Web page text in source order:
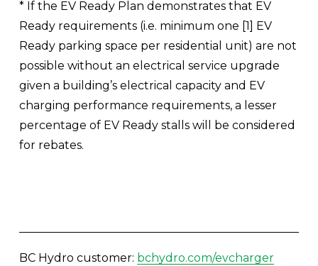
* If the EV Ready Plan demonstrates that EV
Ready requirements (i.e. minimum one [1] EV
Ready parking space per residential unit) are not
possible without an electrical service upgrade
given a building’s electrical capacity and EV
charging performance requirements, a lesser
percentage of EV Ready stalls will be considered
for rebates.
BC Hydro customer: bchydro.com/evcharger